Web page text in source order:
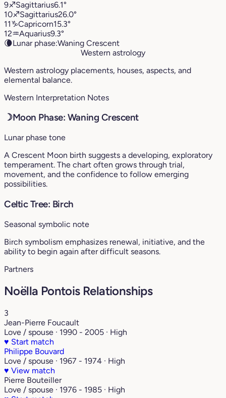
9♐︎Sagittarius6.1°
10♐︎Sagittarius26.0°
11♑︎Capricorn15.3°
12♒︎Aquarius9.3°
🌘Lunar phase:Waning Crescent
Western astrology
Western astrology placements, houses, aspects, and
elemental balance.
Western Interpretation Notes
☽Moon Phase: Waning Crescent
Lunar phase tone
A Crescent Moon birth suggests a developing, exploratory
temperament. The chart often grows through trial,
movement, and the confidence to follow emerging
possibilities.
Celtic Tree: Birch
Seasonal symbolic note
Birch symbolism emphasizes renewal, initiative, and the
ability to begin again after difficult seasons.
Partners
Noëlla Pontois Relationships
3
Jean-Pierre Foucault
Love / spouse · 1990 - 2005 · High
♥ Start match
Philippe Bouvard
Love / spouse · 1967 - 1974 · High
♥ View match
Pierre Bouteiller
Love / spouse · 1976 - 1985 · High